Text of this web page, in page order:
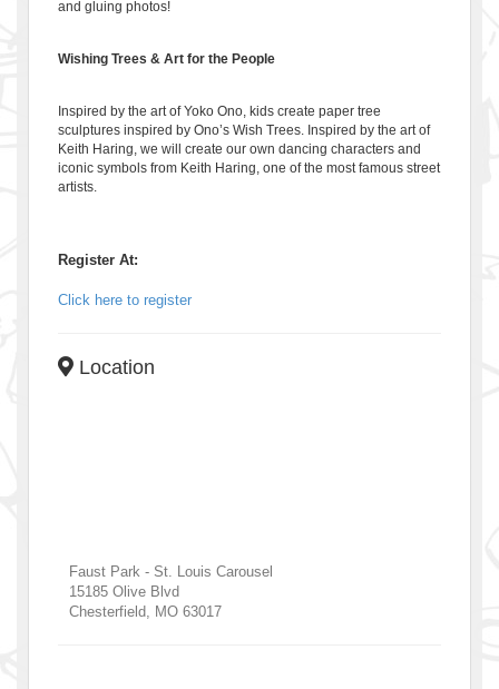
and gluing photos!
Wishing Trees & Art for the People
Inspired by the art of Yoko Ono, kids create paper tree
sculptures inspired by Ono’s Wish Trees. Inspired by the art of
Keith Haring, we will create our own dancing characters and
iconic symbols from Keith Haring, one of the most famous street
artists.
Register At:
Click here to register
Location
Faust Park - St. Louis Carousel
15185 Olive Blvd
Chesterfield MO 63017